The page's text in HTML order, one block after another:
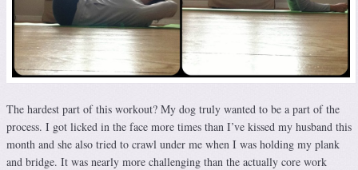
The hardest part of this workout? My dog truly wanted to be a part of the
process. I got licked in the face more times than I’ve kissed my husband this
month and she also tried to crawl under me when I was holding my plank
and bridge. It was nearly more challenging than the actually core work